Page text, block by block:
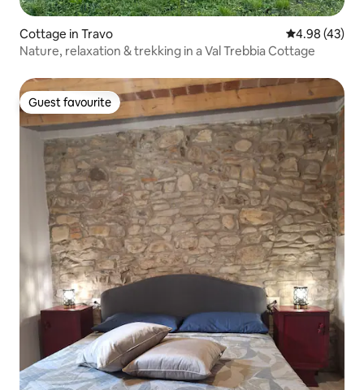
Cottage in Travo 4.98 out of 5
4.98 (43)
Nature, relaxation & trekking in a Val Trebbia Cottage
Guest favourite
Guest favourite